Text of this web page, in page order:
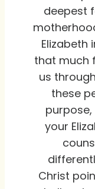
deepest
Elizabeth
that much
us
these
your
Christ